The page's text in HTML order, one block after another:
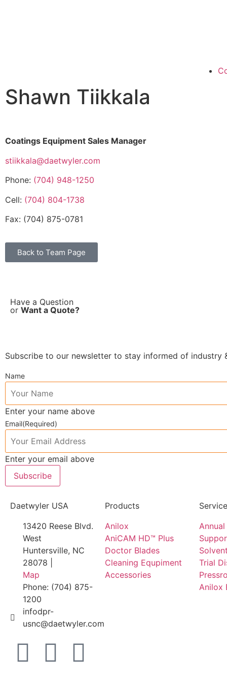
Shawn Tiikkala
Coatings Equipment Sales Manager
stiikkala@daetwyler.com
Phone: (704) 948-1250
Cell: (704) 804-1738
Fax: (704) 875-0781
Back to Team Page
Have a Question
or Want a Quote?
Subscribe to our newsletter to stay informed of industry
Name
Enter your name above
Email(Required)
Enter your email above
Subscribe
Daetwyler USA
13420 Reese Blvd.
West
Huntersville, NC
28078 |
Map
Phone: (704) 875-
1200
infodpr-
usnc@daetwyler.com
Products
Anilox
AniCAM HD™ Plus
Doctor Blades
Cleaning Equpiment
Accessories
Trial
Anilox